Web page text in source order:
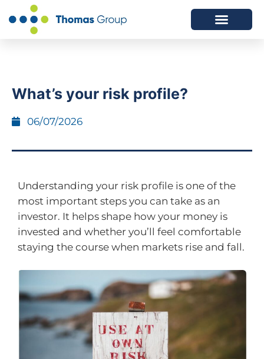
What’s your risk profile?
06/07/2026
Understanding your risk profile is one of the
most important steps you can take as an
investor. It helps shape how your money is
invested and whether you’ll feel comfortable
staying the course when markets rise and fall.